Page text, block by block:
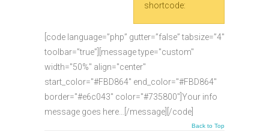
shortcode:
[code language=”php” gutter=”false” tabsize=”4″
toolbar=”true”][message type="custom"
width="50%" align="center"
start_color="#FBD864" end_color="#FBD864"
border="#e6c043" color="#735800"]Your info
message goes here…[/message][/code]
Back to Top